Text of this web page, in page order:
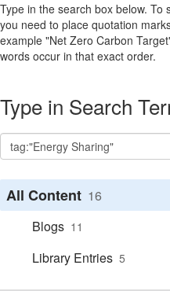
Type in the search box below.
you need to place quotation
example "Net Zero Carbon
words occur in that exact order.
Type in Search
All Content 16
Blogs 11
Library Entries 5